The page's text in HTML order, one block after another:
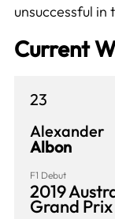
unsuccessful in
Current
23
Alexander
Albon
F1 Debut
2019
Grand Prix